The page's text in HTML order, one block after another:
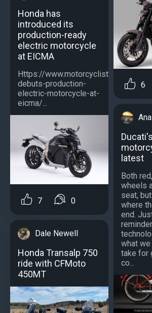
Honda has
introduced its
production-ready
electric motorcycle
at EICMA
Https://www.motorcyclistonline.com/
debuts-production-
electric-motorcycle-at-
eicma/...
7 0
Dale Newell
Honda Transalp 750
ride with CFMoto
450MT
6
latest
Both
wheels
seat,
where
end.
what
take for
co...